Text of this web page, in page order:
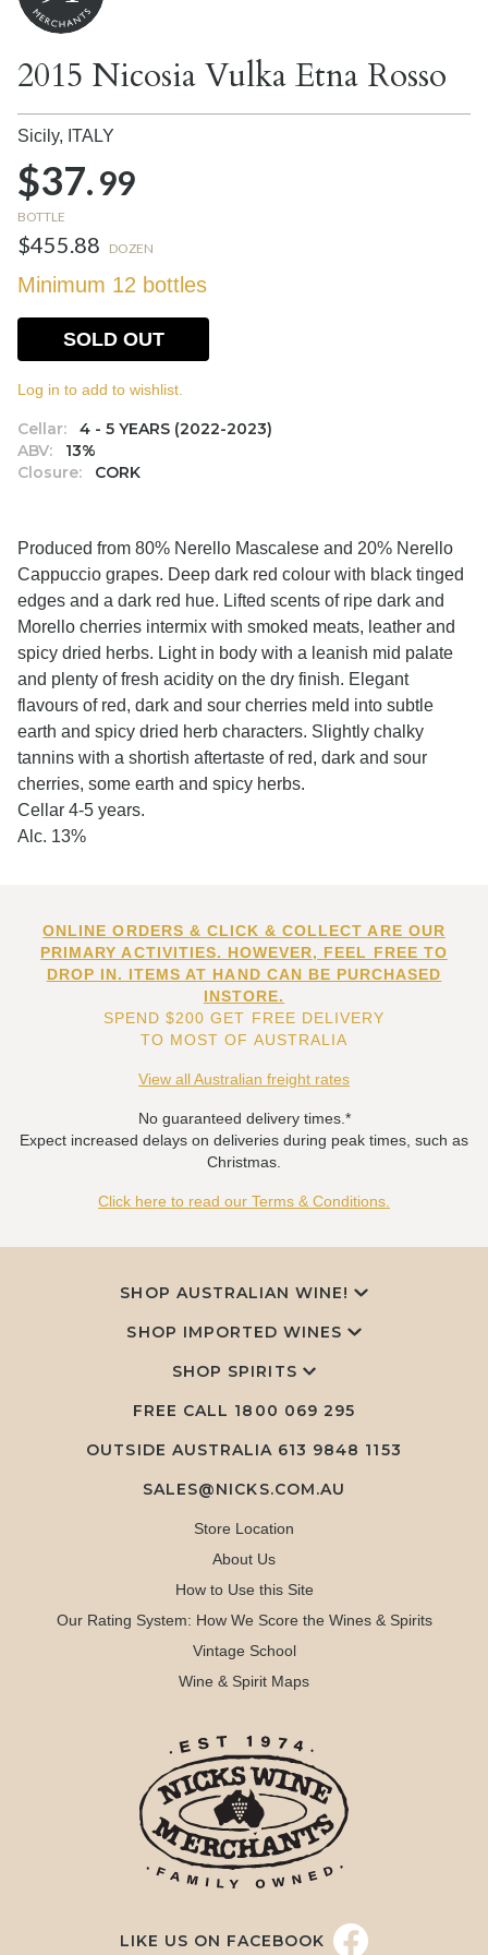
2015 Nicosia Vulka Etna Rosso
Sicily, ITALY
$37.99
BOTTLE
$455.88 DOZEN
Minimum 12 bottles
Cellar:
4 - 5 YEARS (2022-2023)
ABV:
13%
Closure:
CORK
SOLD OUT
Log in to add to wishlist.
Produced from 80% Nerello Mascalese and 20% Nerello
Cappuccio grapes. Deep dark red colour with black tinged
edges and a dark red hue. Lifted scents of ripe dark and
Morello cherries intermix with smoked meats, leather and
spicy dried herbs. Light in body with a leanish mid palate
and plenty of fresh acidity on the dry finish. Elegant
flavours of red, dark and sour cherries meld into subtle
earth and spicy dried herb characters. Slightly chalky
tannins with a shortish aftertaste of red, dark and sour
cherries, some earth and spicy herbs.
Cellar 4-5 years.
Alc. 13%
ONLINE ORDERS & CLICK & COLLECT ARE OUR
PRIMARY ACTIVITIES. HOWEVER, FEEL FREE TO
DROP IN. ITEMS AT HAND CAN BE PURCHASED
INSTORE.
SPEND $200 GET FREE DELIVERY
TO MOST OF AUSTRALIA
View all Australian freight rates
No guaranteed delivery times.*
Expect increased delays on deliveries during peak times, such as
Christmas.
Click here to read our Terms & Conditions.
SHOP AUSTRALIAN WINE!
SHOP IMPORTED WINES
SHOP SPIRITS
FREE CALL 1800 069 295
OUTSIDE AUSTRALIA 613 9848 1153
SALES@NICKS.COM.AU
Store Location
About Us
How to Use this Site
Our Rating System: How We Score the Wines & Spirits
Vintage School
Wine & Spirit Maps
LIKE US ON FACEBOOK